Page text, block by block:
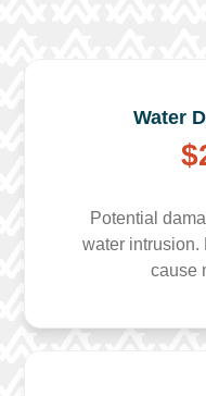
Water
Potential
water intrusion.
cause